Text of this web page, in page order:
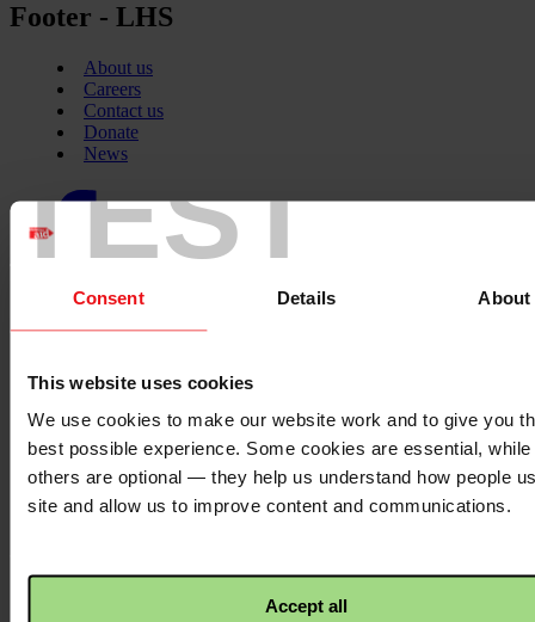
TEST
Consent Details About
This website uses cookies
We use cookies to make our website work and to give you
best possible experience. Some cookies are essential, while
others are optional — they help us understand how people
site and allow us to improve content and communications.
Accept all
Footer - LHS
About us
Careers
Contact us
Donate
News
Facebook
logo
Instagram